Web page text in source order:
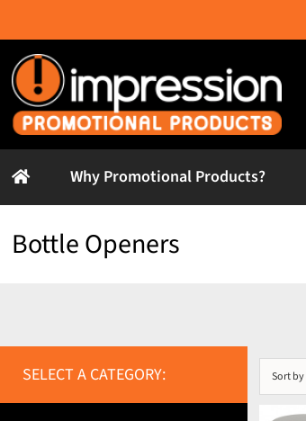
to
content
Why Promotional Products?
Bottle Openers
Sort by
SELECT A CATEGORY: